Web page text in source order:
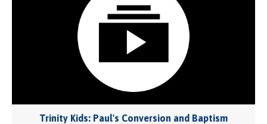
Trinity Kids: Paul's Conversion and Baptism